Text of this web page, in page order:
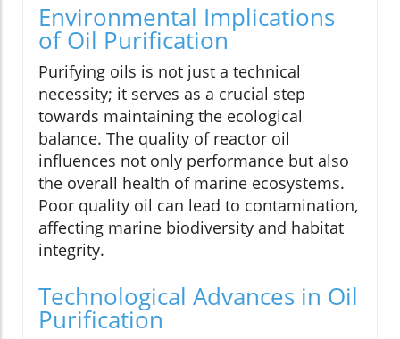
Environmental Implications
of Oil Purification
Purifying oils is not just a technical
necessity; it serves as a crucial step
towards maintaining the ecological
balance. The quality of reactor oil
influences not only performance but also
the overall health of marine ecosystems.
Poor quality oil can lead to contamination,
affecting marine biodiversity and habitat
integrity.
Technological Advances in Oil
Purification